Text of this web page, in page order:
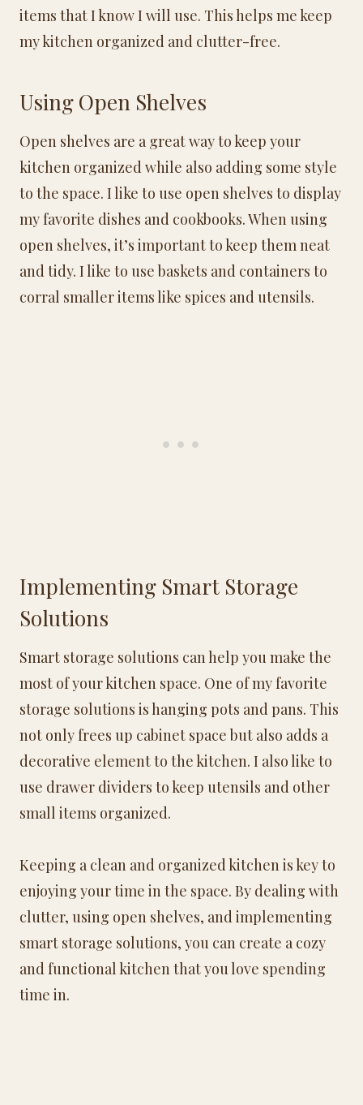
items that I know I will use. This helps me keep
my kitchen organized and clutter-free.
Using Open Shelves
Open shelves are a great way to keep your
kitchen organized while also adding some style
to the space. I like to use open shelves to display
my favorite dishes and cookbooks. When using
open shelves, it’s important to keep them neat
and tidy. I like to use baskets and containers to
corral smaller items like spices and utensils.
Implementing Smart Storage
Solutions
Smart storage solutions can help you make the
most of your kitchen space. One of my favorite
storage solutions is hanging pots and pans. This
not only frees up cabinet space but also adds a
decorative element to the kitchen. I also like to
use drawer dividers to keep utensils and other
small items organized.
Keeping a clean and organized kitchen is key to
enjoying your time in the space. By dealing with
clutter, using open shelves, and implementing
smart storage solutions, you can create a cozy
and functional kitchen that you love spending
time in.